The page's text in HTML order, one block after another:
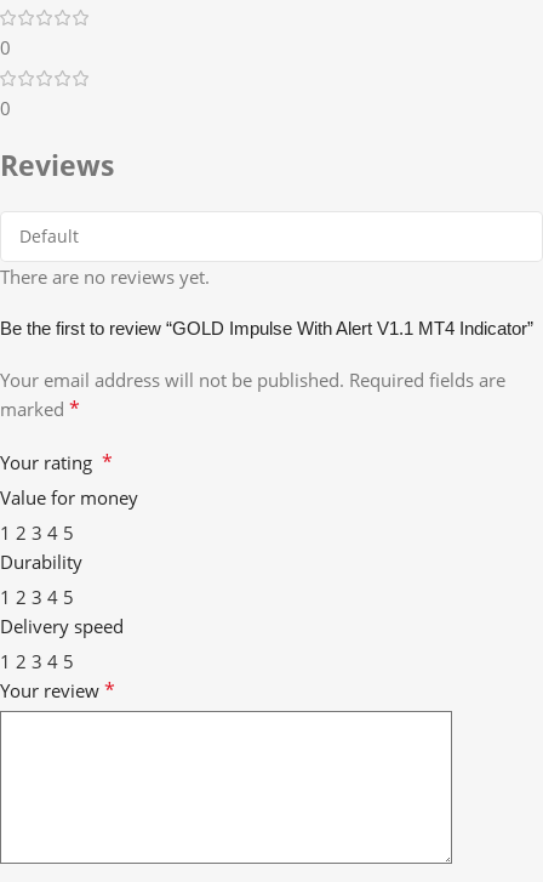
0
0
Reviews
There are no reviews yet.
Be the first to review “GOLD Impulse With Alert V1.1 MT4 Indicator”
Your email address will not be published. Required fields are
marked *
Your rating *
Value for money
1 2 3 4 5
Durability
1 2 3 4 5
Delivery speed
1 2 3 4 5
Your review *